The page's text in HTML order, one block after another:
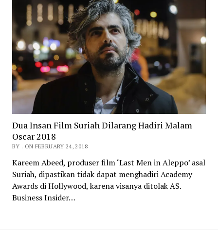
Dua Insan Film Suriah Dilarang Hadiri Malam
Oscar 2018
BY . ON FEBRUARY 24, 2018
Kareem Abeed, produser film ‘Last Men in Aleppo’ asal
Suriah, dipastikan tidak dapat menghadiri Academy
Awards di Hollywood, karena visanya ditolak AS.
Business Insider…